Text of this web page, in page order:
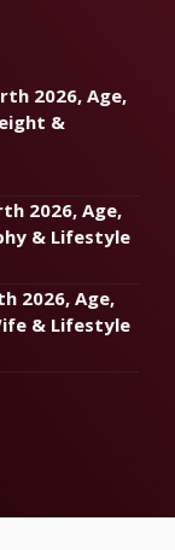
2026, Age,
&
2026, Age,
& Lifestyle
2026, Age,
& Lifestyle